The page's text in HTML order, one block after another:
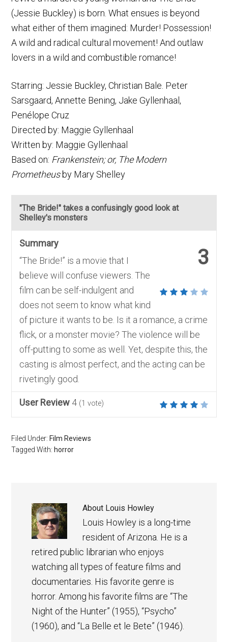
(Jessie Buckley) is born. What ensues is beyond
what either of them imagined: Murder! Possession!
A wild and radical cultural movement! And outlaw
lovers in a wild and combustible romance!
Starring: Jessie Buckley, Christian Bale. Peter
Sarsgaard, Annette Bening, Jake Gyllenhaal,
Penélope Cruz
Directed by: Maggie Gyllenhaal
Written by: Maggie Gyllenhaal
Based on: Frankenstein; or, The Modern
Prometheusby Mary Shelley
"The Bride!" takes a confusingly good look at
Shelley's monsters
3
Summary
“The Bride!” is a movie that I
believe will confuse viewers. The
film can be self-indulgent and
does not seem to know what kind
of picture it wants to be. Is it a romance, a crime
flick, or a monster movie? The violence will be
off-putting to some as well. Yet, despite this, the
casting is almost perfect, and the acting can be
rivetingly good.
User Review 4 (1 vote)
Filed Under: Film Reviews
Tagged With: horror
About Louis Howley
Louis Howley is a long-time
resident of Arizona. He is a
retired public librarian who enjoys
watching all types of feature films and
documentaries. His favorite genre is
horror. Among his favorite films are “The
Night of the Hunter” (1955), “Psycho”
(1960), and “La Belle et le Bete” (1946).